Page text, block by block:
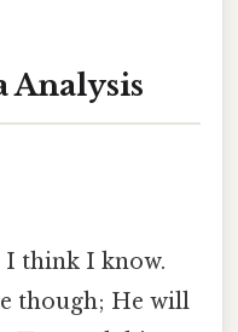
Analysis
I think I know.
though; He will